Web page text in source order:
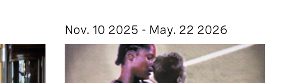
Nov. 10 2025 - May. 22 2026